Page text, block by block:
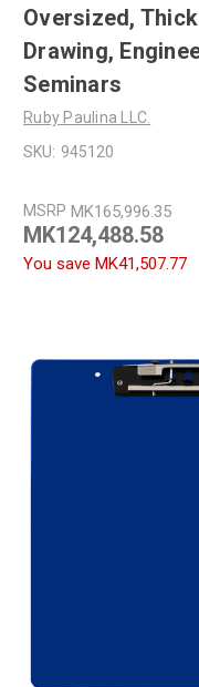
Oversized,
Drawing,
Seminars
Ruby Paulina LLC.
SKU: 945120
MSRP MK165,996.35
MK124,488.58
You save MK41,507.77